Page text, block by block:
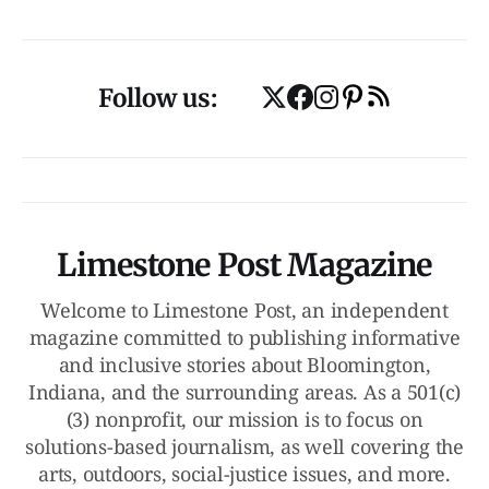
Follow us:
Limestone Post Magazine
Welcome to Limestone Post, an independent
magazine committed to publishing informative
and inclusive stories about Bloomington,
Indiana, and the surrounding areas. As a 501(c)
(3) nonprofit, our mission is to focus on
solutions-based journalism, as well covering the
arts, outdoors, social-justice issues, and more.